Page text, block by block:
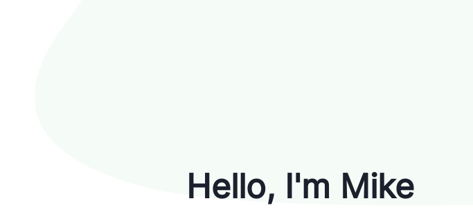
Hello, I'm Mike